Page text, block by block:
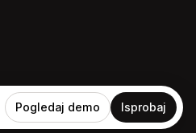
Pogledaj demo Isprobaj